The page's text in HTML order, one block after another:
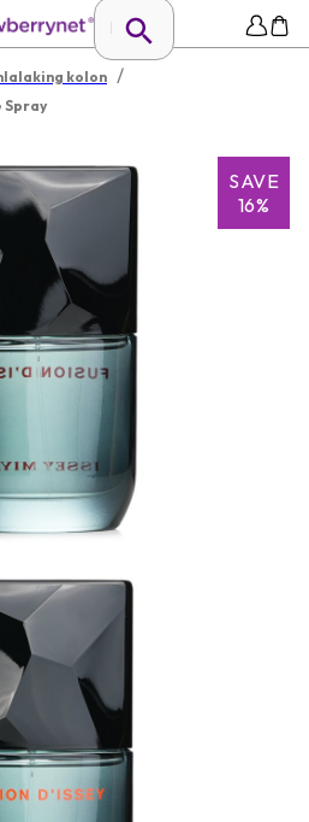
kolon /
Spray
SAVE
16%